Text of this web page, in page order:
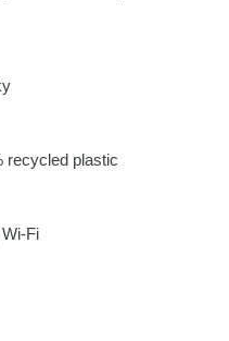
recycled plastic
Fi